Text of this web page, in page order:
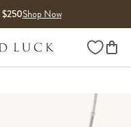
$250Shop Now
Wishlist